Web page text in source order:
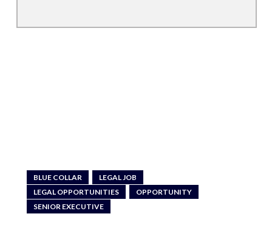
BLUE COLLAR
LEGAL JOB
LEGAL OPPORTUNITIES
OPPORTUNITY
SENIOR EXECUTIVE